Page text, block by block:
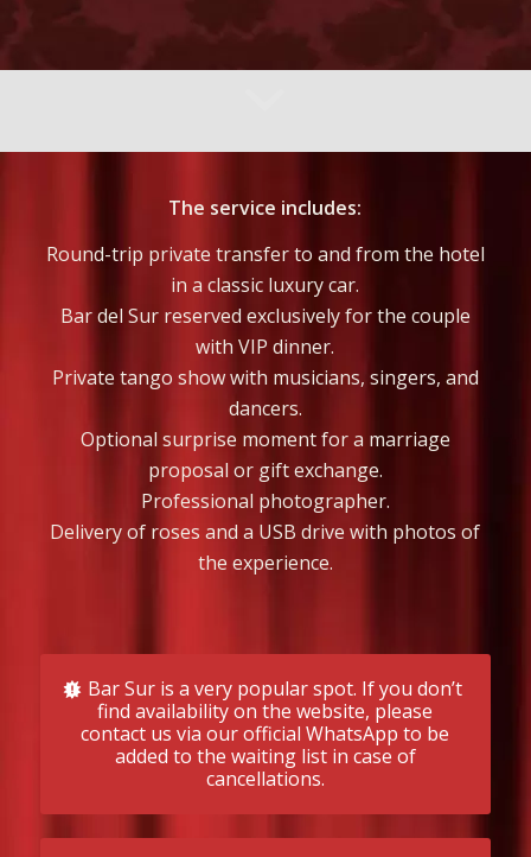
The service includes:
Round-trip private transfer to and from the hotel
in a classic luxury car.
Bar del Sur reserved exclusively for the couple
with VIP dinner.
Private tango show with musicians, singers, and
dancers.
Optional surprise moment for a marriage
proposal or gift exchange.
Professional photographer.
Delivery of roses and a USB drive with photos of
the experience.
Bar Sur is a very popular spot. If you don’t
find availability on the website, please
contact us via our official WhatsApp to be
added to the waiting list in case of
cancellations.